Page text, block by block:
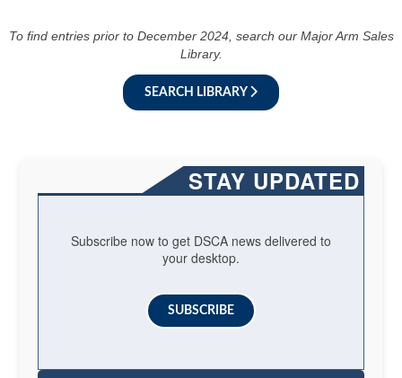
To find entries prior to December 2024, search our Major Arm Sales
Library.
SEARCH LIBRARY
STAY UPDATED
Subscribe now to get DSCA news delivered to
your desktop.
SUBSCRIBE